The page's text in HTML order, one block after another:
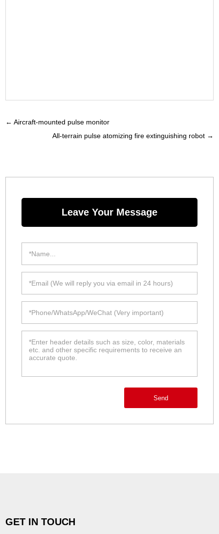
←Aircraft-mounted pulse monitor
All-terrain pulse atomizing fire extinguishing robot→
Leave Your Message
Send
GET IN TOUCH